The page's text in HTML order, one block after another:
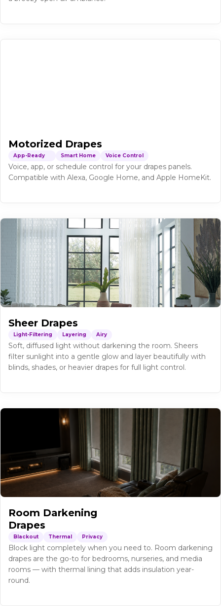
Motorized Drapes
App-Ready Smart Home Voice Control
Voice, app, or schedule control for your drapes panels.
Compatible with Alexa, Google Home, and Apple HomeKit.
Sheer Drapes
Light-Filtering Layering Airy
Soft, diffused light without darkening the room. Sheers
filter sunlight into a gentle glow and layer beautifully with
blinds, shades, or heavier drapes for full light control.
Room Darkening
Drapes
Blackout Thermal Privacy
Block light completely when you need to. Room darkening
drapes are the go-to for bedrooms, nurseries, and media
rooms — with thermal lining that adds insulation year-
round.